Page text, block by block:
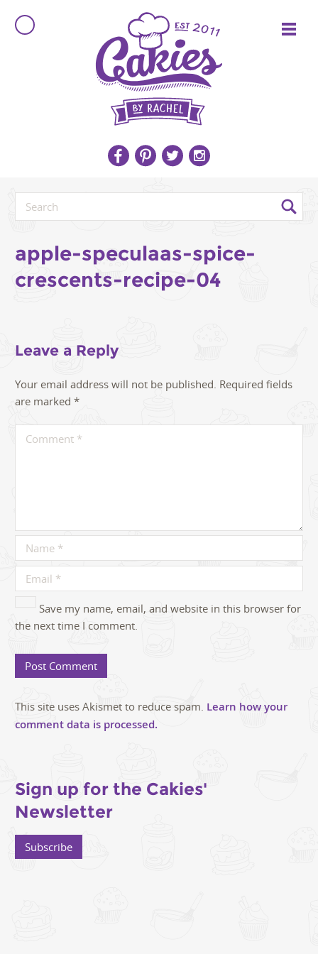
apple-speculaas-spice-
crescents-recipe-04
Leave a Reply
Your email address will not be published. Required fields
are marked *
Save my name, email, and website in this browser for
the next time I comment.
This site uses Akismet to reduce spam. Learn how your
comment data is processed.
Sign up for the Cakies'
Newsletter
Subscribe